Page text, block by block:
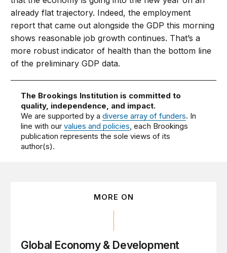
already flat trajectory. Indeed, the employment
report that came out alongside the GDP this morning
shows reasonable job growth continues. That’s a
more robust indicator of health than the bottom line
of the preliminary GDP data.
The Brookings Institution is committed to
quality, independence, and impact.
We are supported by adiverse array of funders. In
line with ourvalues and policies, each Brookings
publication represents the sole views of its
author(s).
MORE ON
Global Economy & Development